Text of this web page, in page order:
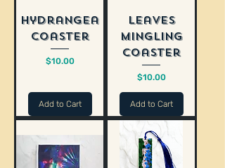
Hydrangea
Coaster
Price
$10.00
Add to Cart
Leaves
Mingling
Coaster
Price
$10.00
Add to Cart